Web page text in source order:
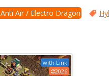
Anti Air / Electro Dragon
with Link
2026